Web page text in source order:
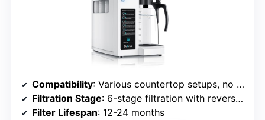
Compatibility: Various countertop setups, no specific brand
Filtration Stage: 6-stage filtration with reverse osmosis, UV, remineralization
Filter Lifespan: 12-24 months